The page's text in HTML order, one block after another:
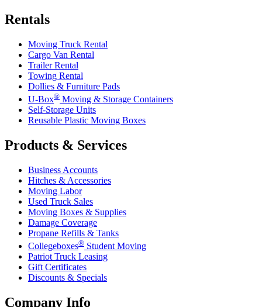
Rentals
Moving Truck Rental
Cargo Van Rental
Trailer Rental
Towing Rental
Dollies & Furniture Pads
U-Box® Moving & Storage Containers
Self-Storage Units
Reusable Plastic Moving Boxes
Products & Services
Business Accounts
Hitches & Accessories
Moving Labor
Used Truck Sales
Moving Boxes & Supplies
Damage Coverage
Propane Refills & Tanks
Collegeboxes® Student Moving
Patriot Truck Leasing
Gift Certificates
Discounts & Specials
Company Info